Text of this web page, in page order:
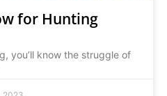
for Hunting
you’ll know the struggle of